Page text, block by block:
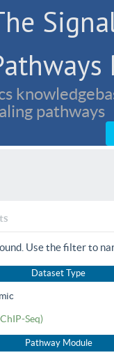
pathways
Use the filter to
Dataset Type
Seq)
Pathway Module